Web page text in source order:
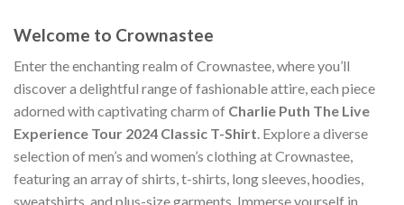
Welcome to Crownastee
Enter the enchanting realm of Crownastee, where you’ll
discover a delightful range of fashionable attire, each piece
adorned with captivating charm of Charlie Puth The Live
Experience Tour 2024 Classic T-Shirt. Explore a diverse
selection of men’s and women’s clothing at Crownastee,
featuring an array of shirts, t-shirts, long sleeves, hoodies,
sweatshirts, and plus-size garments. Immerse yourself in